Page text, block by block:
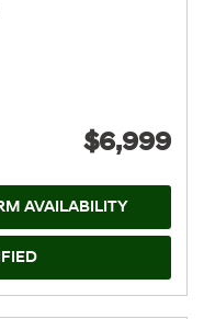
$6,999
AVAILABILITY